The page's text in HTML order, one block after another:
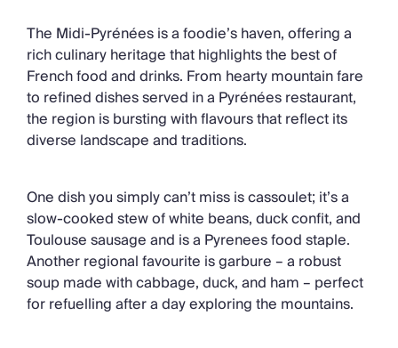
The Midi-Pyrénées is a foodie’s haven, offering a
rich culinary heritage that highlights the best of
French food and drinks. From hearty mountain fare
to refined dishes served in a Pyrénées restaurant,
the region is bursting with flavours that reflect its
diverse landscape and traditions.
One dish you simply can’t miss is cassoulet; it’s a
slow-cooked stew of white beans, duck confit, and
Toulouse sausage and is a Pyrenees food staple.
Another regional favourite is garbure – a robust
soup made with cabbage, duck, and ham – perfect
for refuelling after a day exploring the mountains.